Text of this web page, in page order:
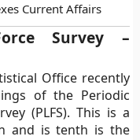
Current Affairs
Survey –
Office recently
of the Periodic
(PLFS). This is a
and is tenth is the